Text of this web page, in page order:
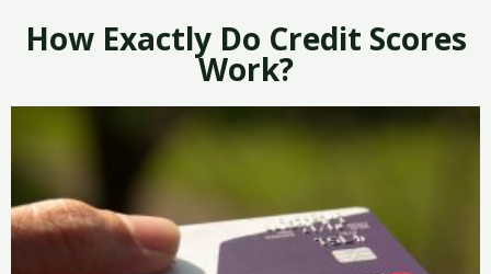
How Exactly Do Credit Scores
Work?